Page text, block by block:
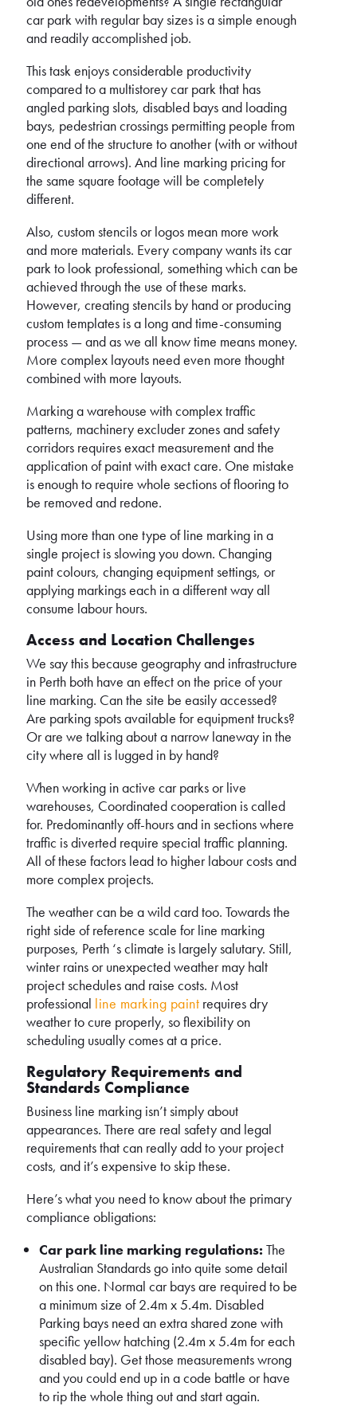
car park with regular bay sizes is a simple enough
and readily accomplished job.
This task enjoys considerable productivity
compared to a multistorey car park that has
angled parking slots, disabled bays and loading
bays, pedestrian crossings permitting people from
one end of the structure to another (with or without
directional arrows). And line marking pricing for
the same square footage will be completely
different.
Also, custom stencils or logos mean more work
and more materials. Every company wants its car
park to look professional, something which can be
achieved through the use of these marks.
However, creating stencils by hand or producing
custom templates is a long and time-consuming
process — and as we all know time means money.
More complex layouts need even more thought
combined with more layouts.
Marking a warehouse with complex traffic
patterns, machinery excluder zones and safety
corridors requires exact measurement and the
application of paint with exact care. One mistake
is enough to require whole sections of flooring to
be removed and redone.
Using more than one type of line marking in a
single project is slowing you down. Changing
paint colours, changing equipment settings, or
applying markings each in a different way all
consume labour hours.
Access and Location Challenges
We say this because geography and infrastructure
in Perth both have an effect on the price of your
line marking. Can the site be easily accessed?
Are parking spots available for equipment trucks?
Or are we talking about a narrow laneway in the
city where all is lugged in by hand?
When working in active car parks or live
warehouses, Coordinated cooperation is called
for. Predominantly off-hours and in sections where
traffic is diverted require special traffic planning.
All of these factors lead to higher labour costs and
more complex projects.
The weather can be a wild card too. Towards the
right side of reference scale for line marking
purposes, Perth ‘s climate is largely salutary. Still,
winter rains or unexpected weather may halt
project schedules and raise costs. Most
professional line marking paint requires dry
weather to cure properly, so flexibility on
scheduling usually comes at a price.
Regulatory Requirements and
Standards Compliance
Business line marking isn’t simply about
appearances. There are real safety and legal
requirements that can really add to your project
costs, and it’s expensive to skip these.
Here’s what you need to know about the primary
compliance obligations:
Car park line marking regulations: The
Australian Standards go into quite some detail
on this one. Normal car bays are required to be
a minimum size of 2.4m x 5.4m. Disabled
Parking bays need an extra shared zone with
specific yellow hatching (2.4m x 5.4m for each
disabled bay). Get those measurements wrong
and you could end up in a code battle or have
to rip the whole thing out and start again.